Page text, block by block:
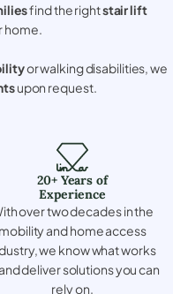
find the rightstair lift
home.
or walking disabilities, we
upon request.
20+ Years of
Experience
over two decades in the
mobility and home access
we know what works
deliver solutions you can
rely on.